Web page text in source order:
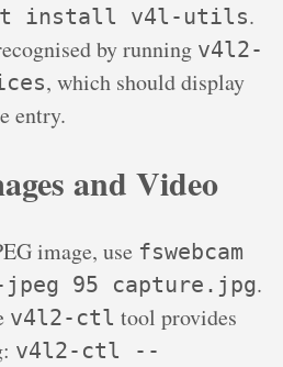
install v4l-utils.
by running v4l2-
, which should display
entry.
and Video
image, use fswebcam
jpeg 95 capture.jpg.
v4l2-ctl tool provides
v4l2-ctl --